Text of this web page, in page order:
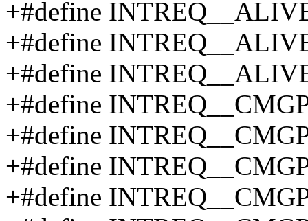
+#define
+#define
+#define
+#define
+#define
+#define
+#define